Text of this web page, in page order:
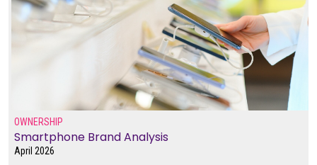
OWNERSHIP
Smartphone Brand Analysis
April 2026